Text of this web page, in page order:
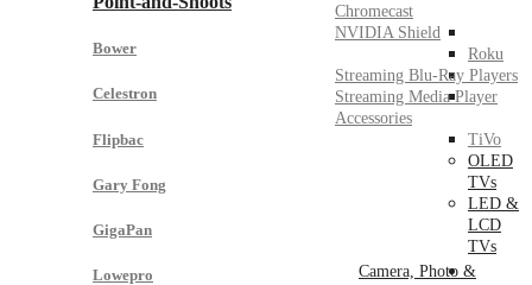
Bower
Celestron
Flipbac
Gary Fong
GigaPan
Lowepro
Chromecast
NVIDIA Shield
Roku
Streaming Blu-Ray Players
Streaming Media Player
Accessories
TiVo
OLED
TVs
LED &
LCD
TVs
Camera, Photo &